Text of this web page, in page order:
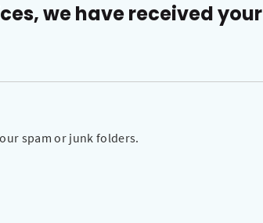
we have received your
spam or junk folders.